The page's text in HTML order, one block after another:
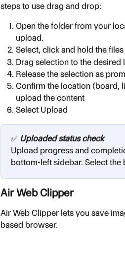
steps to use drag and drop:
Open the folder from your
upload.
Select, click and hold the
Drag selection to the
Release the selection as
Confirm the location (board,
upload the content
Select Upload
✅ Uploaded status check
Upload progress and
bottom-left sidebar. Select
Air Web Clipper
Air Web Clipper lets you save
based browser.